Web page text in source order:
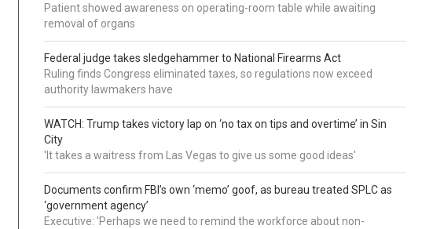
Patient showed awareness on operating-room table while awaiting
removal of organs
Federal judge takes sledgehammer to National Firearms Act
Ruling finds Congress eliminated taxes, so regulations now exceed
authority lawmakers have
WATCH: Trump takes victory lap on ‘no tax on tips and overtime’ in Sin
City
'It takes a waitress from Las Vegas to give us some good ideas'
Documents confirm FBI’s own ‘memo’ goof, as bureau treated SPLC as
‘government agency’
Executive: 'Perhaps we need to remind the workforce about non-